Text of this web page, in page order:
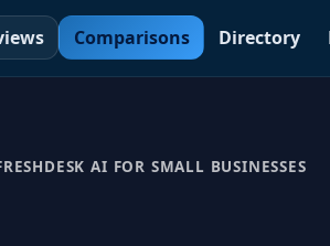
Comparisons Directory
AI FOR SMALL BUSINESSES